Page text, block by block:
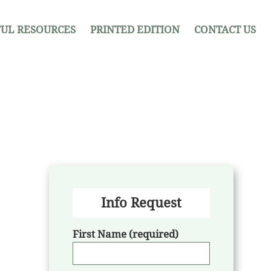
RESOURCES PRINTED EDITION CONTACT US
Info Request
First Name (required)